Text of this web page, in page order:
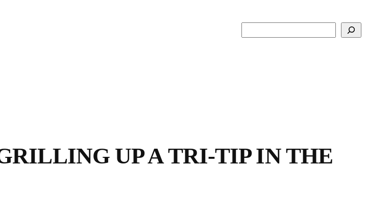
UP A TRI-TIP IN THE